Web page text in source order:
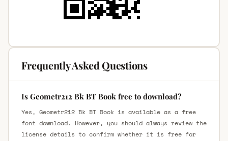
Frequently Asked Questions
Is Geometr212 Bk BT Book free to download?
Yes, Geometr212 Bk BT Book is available as a free
font download. However, you should always review the
license details to confirm whether it is free for